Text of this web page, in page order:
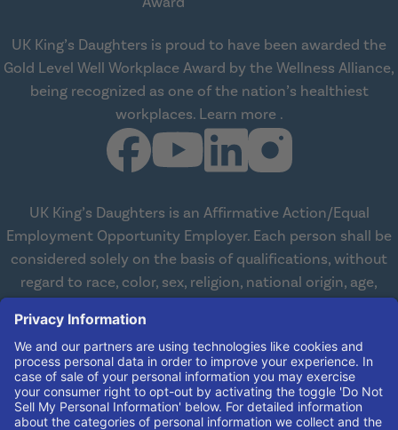
UK King’s Daughters is proud to have been awarded the
Gold Level Well Workplace Award by the Wellness Alliance,
being recognized as one of the nation’s healthiest
workplaces. Learn more .
UK King’s Daughters is an Affirmative Action/Equal
Employment Opportunity Employer. Each person shall be
considered solely on the basis of qualifications, without
regard to race, color, sex, religion, national origin, age,
working with and providing reasonable accommodations
to qualified individuals with disabilities in all aspects of
employment. We comply with all state and federal laws
concerning the employment of persons with disabilities so
as not to discriminate against them. If you need